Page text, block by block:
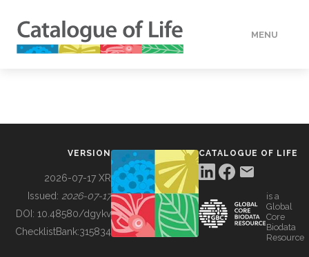
MENU
BUILDING COL
VERSION
2026-07-17 XR
Issued: 2026-07-17
DOI: 10.48580/dgykv
ChecklistBank:315834
CATALOGUE OF LIFE
is a
Global
Core
Biodata
Resource